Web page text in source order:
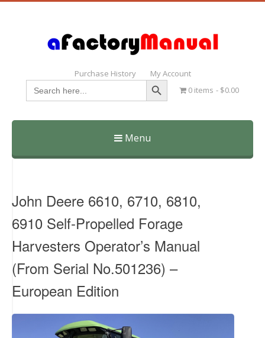
Purchase History My Account
Search
for:
Search Button
0 items $0.00
Menu
Skip
John Deere 6610, 6710, 6810,
6910 Self-Propelled Forage
Harvesters Operator’s Manual
(From Serial No.501236) –
European Edition